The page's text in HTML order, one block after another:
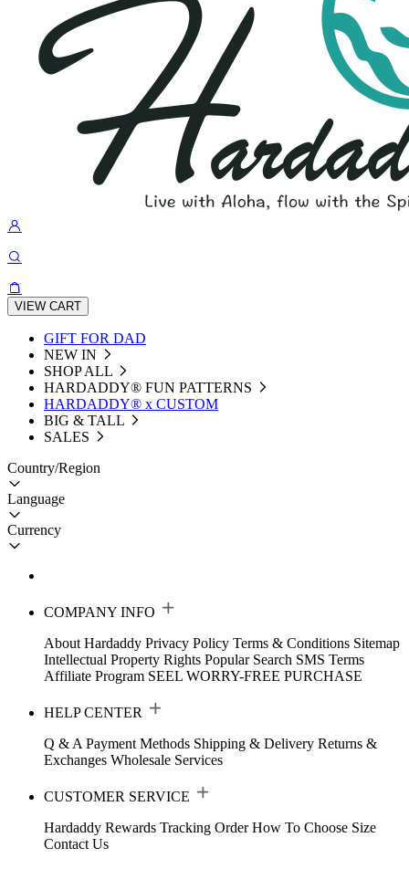
VIEW CART
GIFT FOR DAD
NEW IN
SHOP ALL
HARDADDY®️ FUN PATTERNS
HARDADDY® x CUSTOM
BIG & TALL
SALES
Country/Region
Language
Currency
COMPANY INFO
About Hardaddy Privacy Policy Terms & Conditions Sitemap
Intellectual Property Rights Popular Search SMS Terms
Affiliate Program SEEL WORRY-FREE PURCHASE
HELP CENTER
Q & A Payment Methods Shipping & Delivery Returns &
Exchanges Wholesale Services
CUSTOMER SERVICE
Hardaddy Rewards Tracking Order How To Choose Size
Contact Us